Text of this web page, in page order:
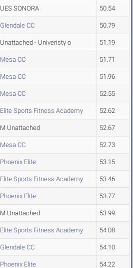
UES SONORA 50.54
Glendale CC 50.79
Unattached - Univeristy o 51.19
Mesa CC 51.71
Mesa CC 51.96
Mesa CC 52.55
Elite Sports Fitness Academy 52.62
M Unattached 52.67
Mesa CC 52.73
Phoenix Elite 53.15
Elite Sports Fitness Academy 53.46
Phoenix Elite 53.77
M Unattached 53.99
Elite Sports Fitness Academy 54.08
Glendale CC 54.10
Phoenix Elite 54.22